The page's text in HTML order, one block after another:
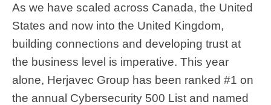
As we have scaled across Canada, the United
States and now into the United Kingdom,
building connections and developing trust at
the business level is imperative. This year
alone, Herjavec Group has been ranked #1 on
the annual Cybersecurity 500 List and named